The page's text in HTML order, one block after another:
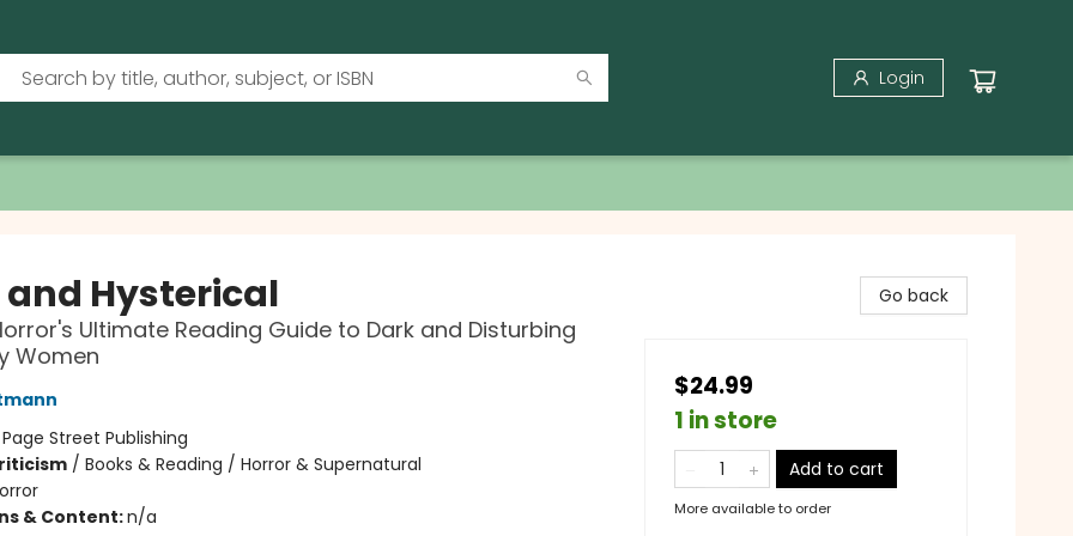
Login
and Hysterical
Ultimate Reading Guide to Dark and Disturbing
Women
Page Street Publishing
/ Books & Reading / Horror & Supernatural
& Content:n/a
Go back
$24.99
1 in store
Add to cart
More available to order